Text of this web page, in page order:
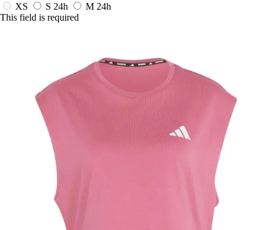
XS
S 24h M 24h
This field is required